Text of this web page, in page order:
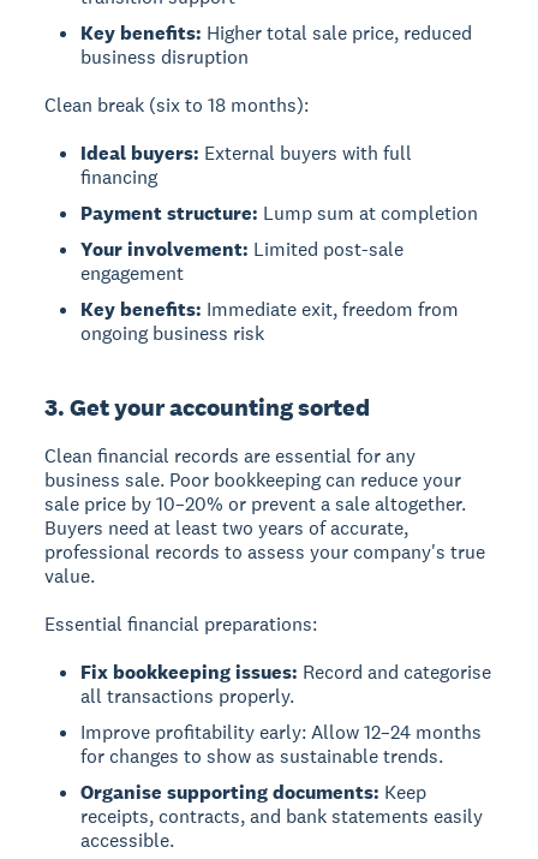
Key benefits: Higher total sale price, reduced
business disruption
Clean break (six to 18 months):
Ideal buyers: External buyers with full
financing
Payment structure: Lump sum at completion
Your involvement: Limited post-sale
engagement
Key benefits: Immediate exit, freedom from
ongoing business risk
3. Get your accounting sorted
Clean financial records are essential for any
business sale. Poor bookkeeping can reduce your
sale price by 10–20% or prevent a sale altogether.
Buyers need at least two years of accurate,
professional records to assess your company's true
value.
Essential financial preparations:
Fix bookkeeping issues: Record and categorise
all transactions properly.
Improve profitability early: Allow 12–24 months
for changes to show as sustainable trends.
Organise supporting documents: Keep
receipts, contracts, and bank statements easily
accessible.